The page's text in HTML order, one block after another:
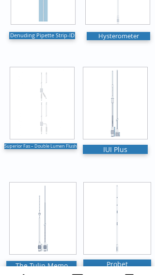
Denuding Pipette Strip-ID Hysterometer
Superior Fas – Double Lumen Flush IUI Plus
The Tulip Memo Probet